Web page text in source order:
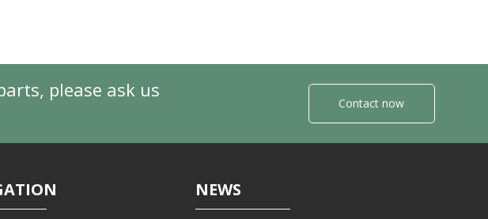
please ask us
Contact now
NEWS